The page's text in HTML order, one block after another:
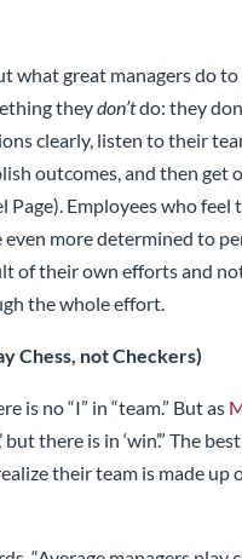
what great managers do
theydon’tdo: they
clearly, listen to their
outcomes, and then get
Page). Employees who
more determined to
of their own efforts and
the whole effort.
Chess, not Checkers)
is no “I” in “team.” But as
but there is in ‘win’.” The
their team is made up